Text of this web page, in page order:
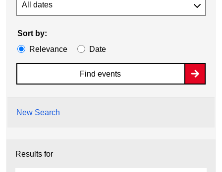
Sort by:
Relevance
Date
Find events
New Search
Results for